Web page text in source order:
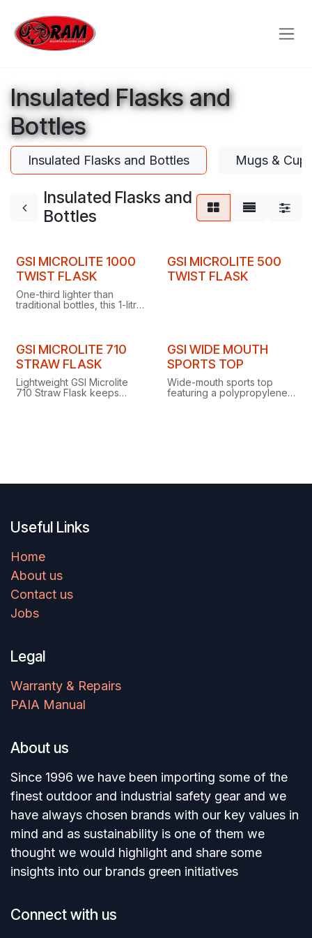
Insulated Flasks and
Bottles
Insulated Flasks and Bottles Mugs &
Insulated Flasks and
Bottles
GSI MICROLITE 1000
TWIST FLASK
One-third lighter than
traditional bottles, this 1-litre
GSI MICROLITE 500
TWIST FLASK
GSI MICROLITE 710
STRAW FLASK
Lightweight GSI Microlite
710 Straw Flask keeps
GSI WIDE MOUTH
SPORTS TOP
Wide-mouth sports top
featuring a polypropylene
Useful Links
Home
About us
Contact us
Jobs
Legal
Warranty & Repairs
PAIA Manual
About us
Since 1996 we have been importing some of the
finest outdoor and industrial safety gear and we
have always chosen brands with our key values in
mind and as sustainability is one of them we
thought we would highlight and share some
insights into our brands green initiatives
Connect with us